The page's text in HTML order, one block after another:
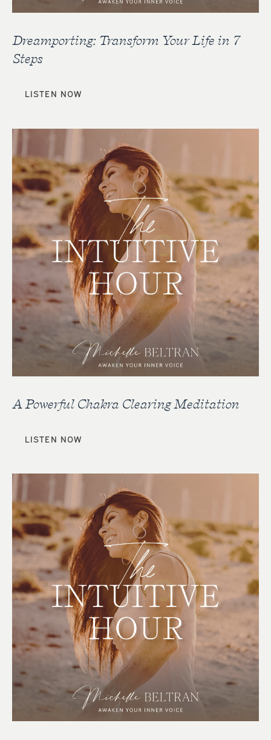
Dreamporting: Transform Your Life in 7
Steps
LISTEN NOW
A Powerful Chakra Clearing Meditation
LISTEN NOW